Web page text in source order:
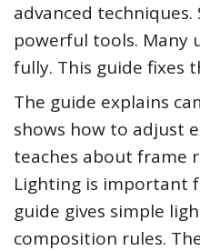
advanced techniques.
powerful tools. Many
fully. This guide fixes
The guide explains
shows how to adjust
teaches about frame
Lighting is important
guide gives simple
composition rules.